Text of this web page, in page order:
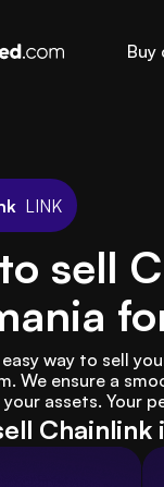
Buy
LINK
sell
way to sell
We ensure a
assets. Your